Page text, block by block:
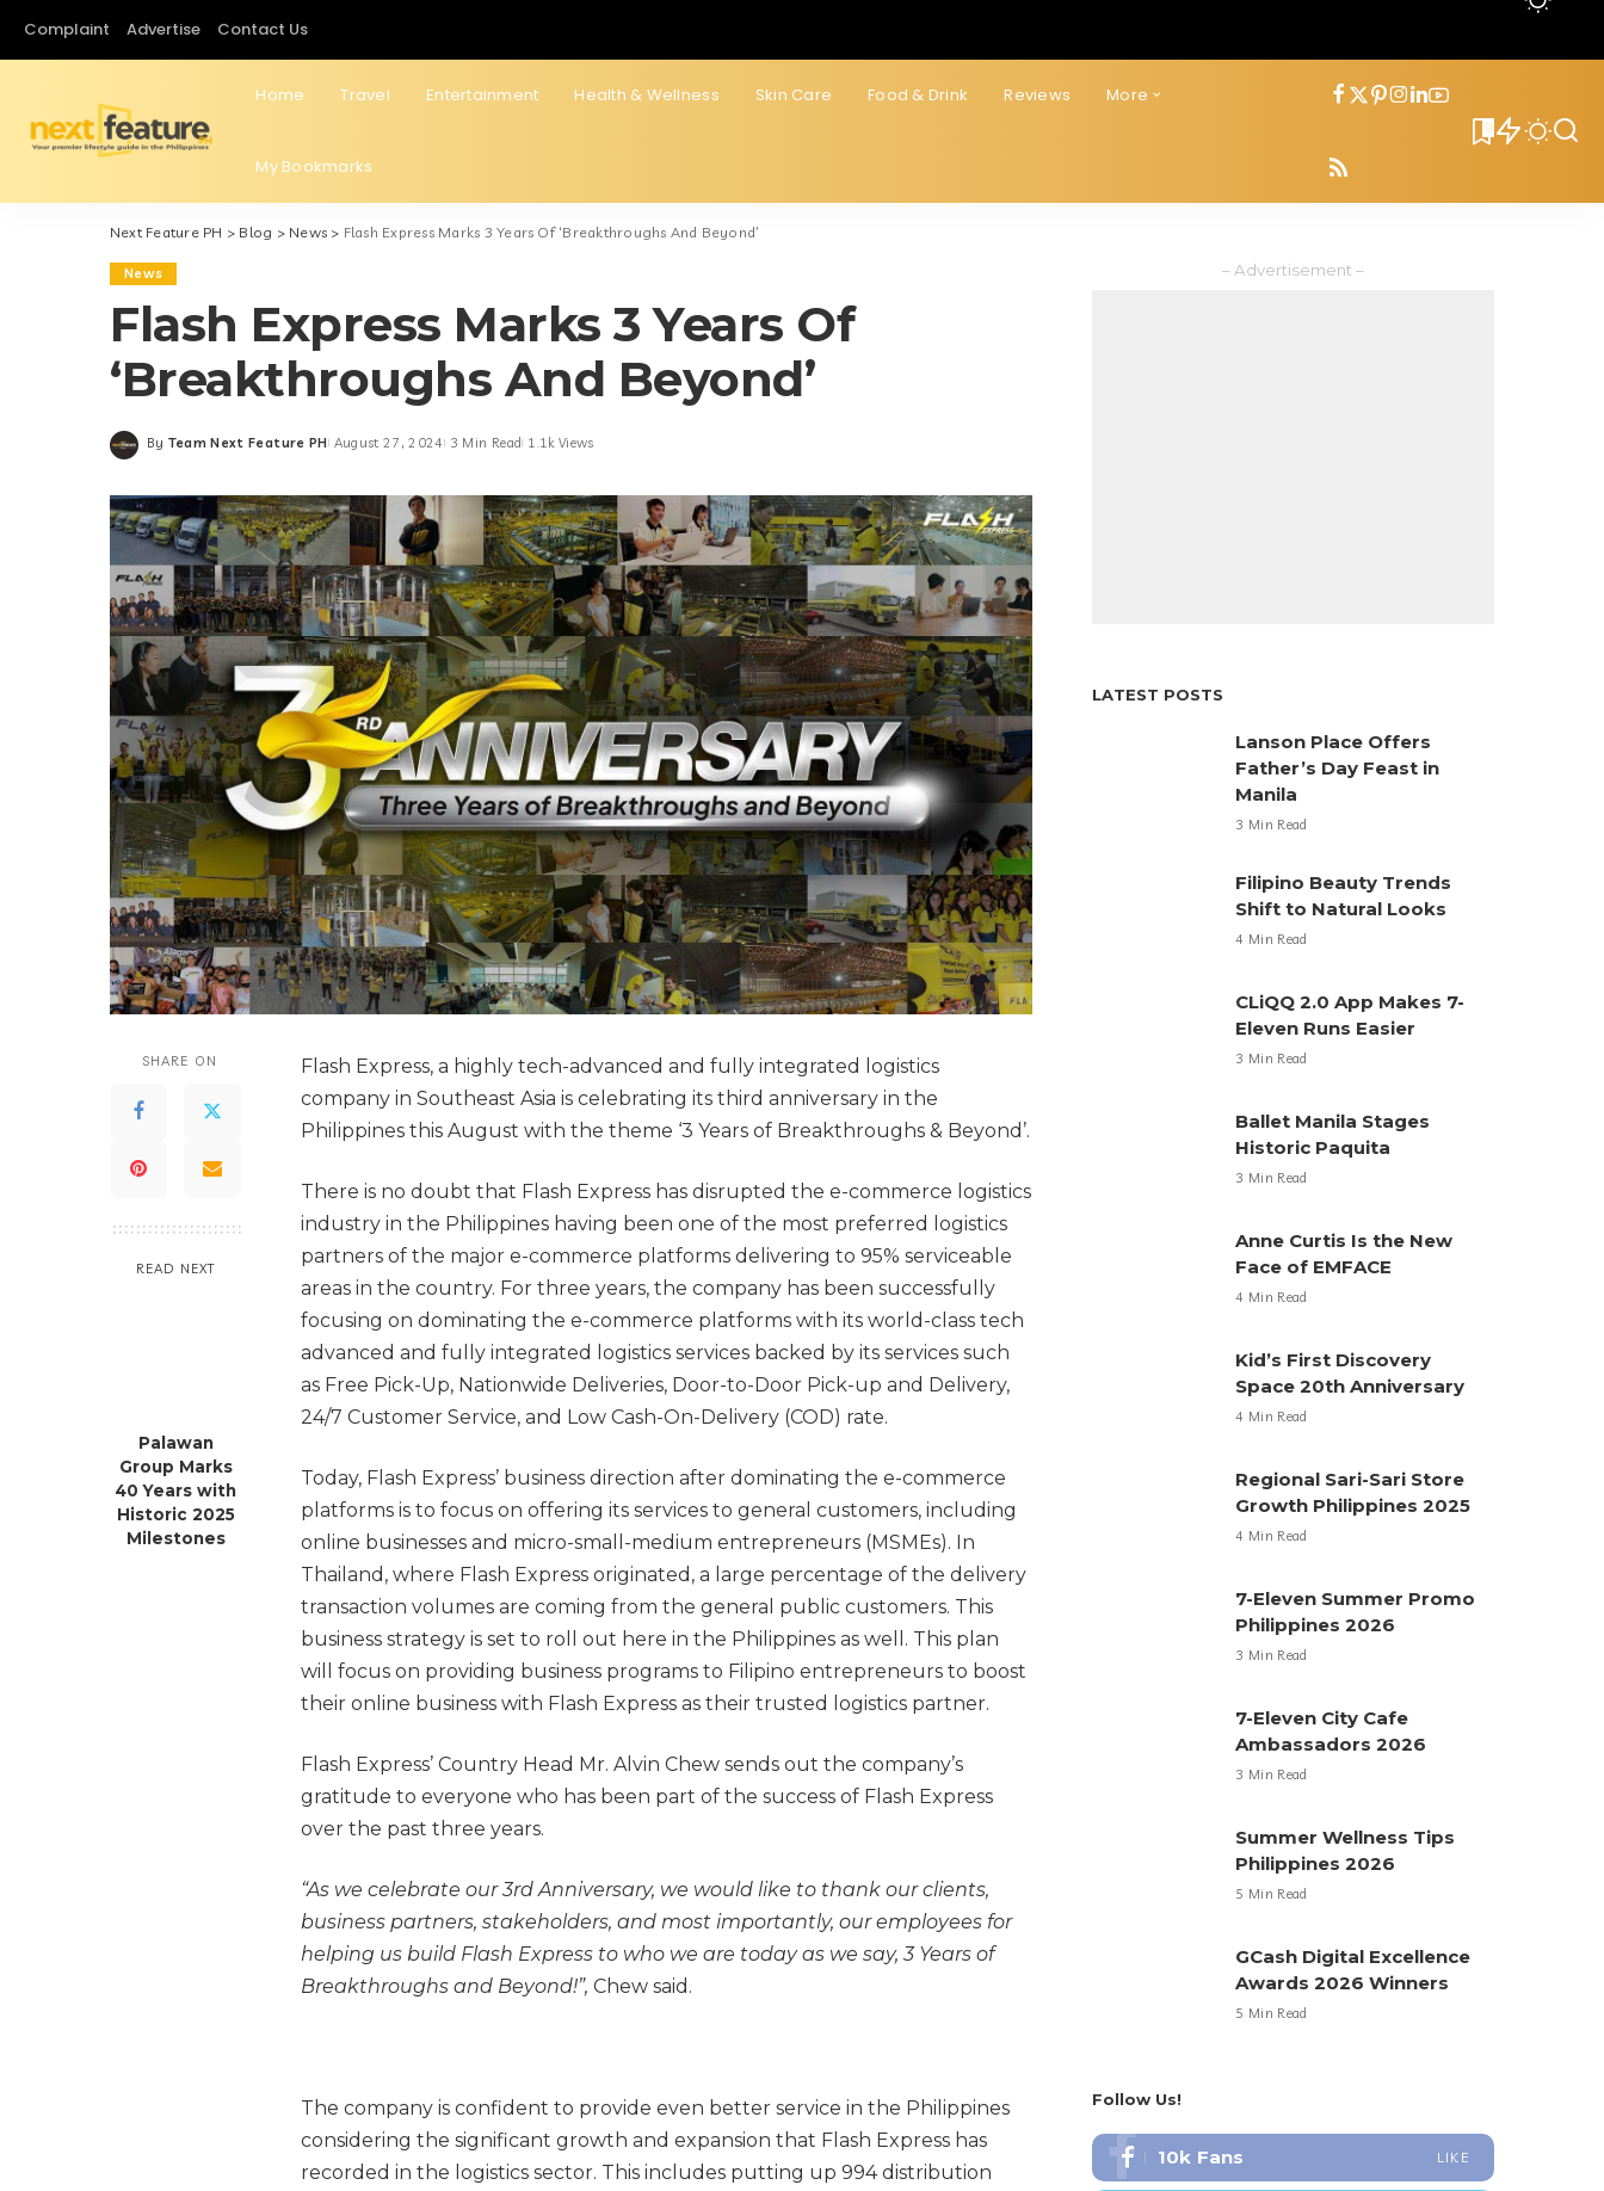
Complaint Advertise Contact Us
Home Travel Entertainment Health & Wellness Skin Care Food & Drink Reviews More
My Bookmarks
0
Next Feature PH > Blog > News > Flash Express Marks 3 Years Of ‘Breakthroughs And Beyond’
News
Flash Express Marks 3 Years Of
‘Breakthroughs And Beyond’
Posted
By Team Next Feature PH August 27, 2024 3 Min Read 1.1k Views
SHARE ON
READ NEXT
Palawan
Group Marks
40 Years with
Historic 2025
Milestones
Flash Express, a highly tech-advanced and fully integrated logistics
company in Southeast Asia is celebrating its third anniversary in the
Philippines this August with the theme ‘3 Years of Breakthroughs & Beyond’.
There is no doubt that Flash Express has disrupted the e-commerce logistics
industry in the Philippines having been one of the most preferred logistics
partners of the major e-commerce platforms delivering to 95% serviceable
areas in the country. For three years, the company has been successfully
focusing on dominating the e-commerce platforms with its world-class tech
advanced and fully integrated logistics services backed by its services such
as Free Pick-Up, Nationwide Deliveries, Door-to-Door Pick-up and Delivery,
24/7 Customer Service, and Low Cash-On-Delivery (COD) rate.
Today, Flash Express’ business direction after dominating the e-commerce
platforms is to focus on offering its services to general customers, including
online businesses and micro-small-medium entrepreneurs (MSMEs). In
Thailand, where Flash Express originated, a large percentage of the delivery
transaction volumes are coming from the general public customers. This
business strategy is set to roll out here in the Philippines as well. This plan
will focus on providing business programs to Filipino entrepreneurs to boost
their online business with Flash Express as their trusted logistics partner.
Flash Express’ Country Head Mr. Alvin Chew sends out the company’s
gratitude to everyone who has been part of the success of Flash Express
over the past three years.
“As we celebrate our 3rd Anniversary, we would like to thank our clients,
business partners, stakeholders, and most importantly, our employees for
helping us build Flash Express to who we are today as we say, 3 Years of
Breakthroughs and Beyond!”, Chew said.
The company is confident to provide even better service in the Philippines
considering the significant growth and expansion that Flash Express has
recorded in the logistics sector. This includes putting up 994 distribution
– Advertisement –
LATEST POSTS
Lanson Place Offers
Father’s Day Feast in
Manila
3 Min Read
Filipino Beauty Trends
Shift to Natural Looks
4 Min Read
CLiQQ 2.0 App Makes 7-
Eleven Runs Easier
3 Min Read
Ballet Manila Stages
Historic Paquita
3 Min Read
Anne Curtis Is the New
Face of EMFACE
4 Min Read
Kid’s First Discovery
Space 20th Anniversary
4 Min Read
Regional Sari-Sari Store
Growth Philippines 2025
4 Min Read
7-Eleven Summer Promo
Philippines 2026
3 Min Read
7-Eleven City Cafe
Ambassadors 2026
3 Min Read
Summer Wellness Tips
Philippines 2026
5 Min Read
GCash Digital Excellence
Awards 2026 Winners
5 Min Read
Follow Us!
10k Fans LIKE